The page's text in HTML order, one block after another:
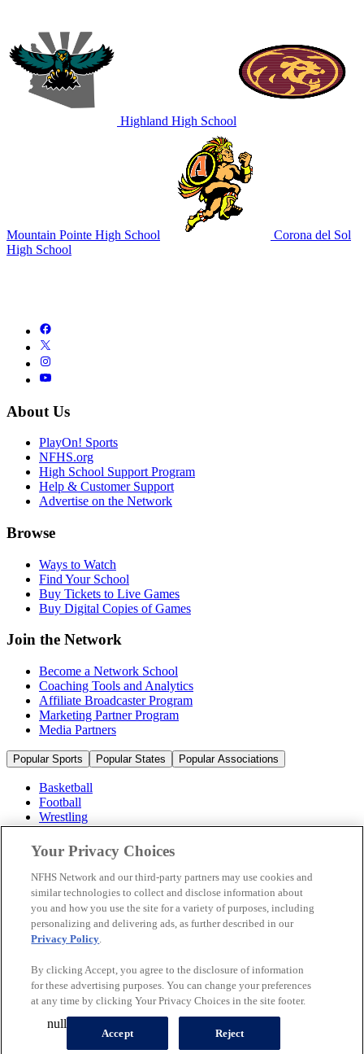
Highland High School
Mountain Pointe High School
Corona del Sol
High School
About Us
PlayOn! Sports
NFHS.org
High School Support Program
Help & Customer Support
Advertise on the Network
Browse
Ways to Watch
Find Your School
Buy Tickets to Live Games
Buy Digital Copies of Games
Join the Network
Become a Network School
Coaching Tools and Analytics
Affiliate Broadcaster Program
Marketing Partner Program
Media Partners
Popular Sports Popular States Popular Associations
Basketball
Football
Wrestling
Volleyball
Soccer
Cheerleading & Dance
Ice Hockey
Baseball
Popular Sports
Popular States
© 2026 NFHS Network LLC
California Privacy Rights
Privacy Policy
Your Privacy Choices
A Product of
Your Privacy Choices
NFHS Network and our third-party partners may use cookies and
similar technologies to collect and disclose information about
you and how you use the site for a variety of purposes, including
personalizing and delivering ads, as further described in our
Privacy Policy.
By clicking Accept, you agree to the disclosure of information
for these advertising purposes. You can change your preferences
at any time by clicking Your Privacy Choices in the site footer.
Accept Reject
null